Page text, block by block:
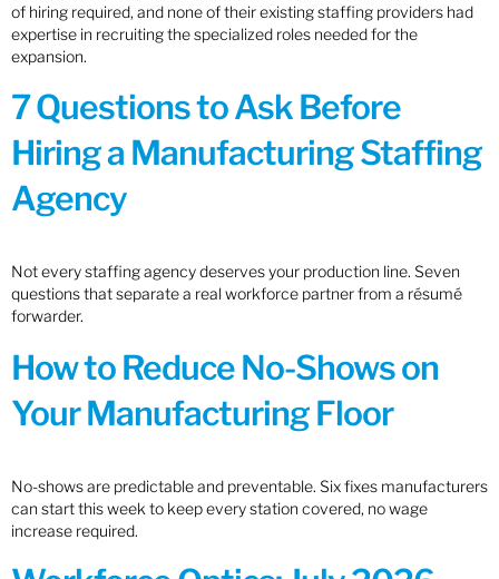
of hiring required, and none of their existing staffing providers had
expertise in recruiting the specialized roles needed for the
expansion.
7 Questions to Ask Before
Hiring a Manufacturing Staffing
Agency
Not every staffing agency deserves your production line. Seven
questions that separate a real workforce partner from a résumé
forwarder.
How to Reduce No-Shows on
Your Manufacturing Floor
No-shows are predictable and preventable. Six fixes manufacturers
can start this week to keep every station covered, no wage
increase required.